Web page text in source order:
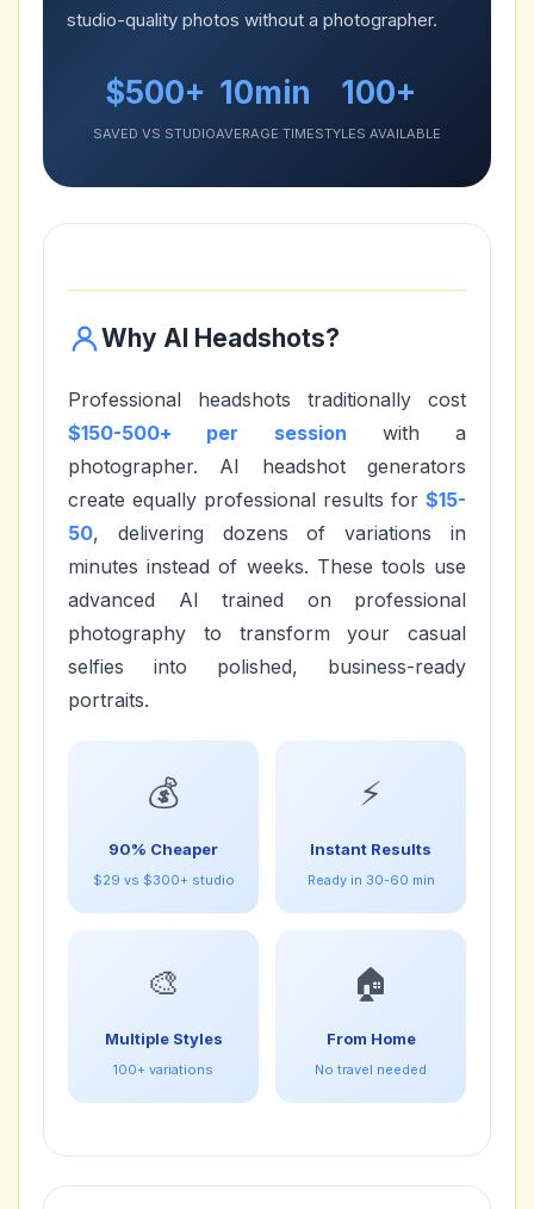
studio-quality photos without a photographer.
$500+
SAVED VS STUDIO
10min
AVERAGE TIME
100+
STYLES AVAILABLE
Why AI Headshots?
Professional headshots traditionally cost
$150-500+ per session with a
photographer. AI headshot generators
create equally professional results for $15-
50, delivering dozens of variations in
minutes instead of weeks. These tools use
advanced AI trained on professional
photography to transform your casual
selfies into polished, business-ready
portraits.
💰
90% Cheaper
$29 vs $300+ studio
⚡
Instant Results
Ready in 30-60 min
🎨
Multiple Styles
100+ variations
🏠
From Home
No travel needed